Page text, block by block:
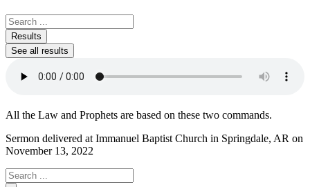
Search
...Results
See all results
All the Law and Prophets are based on these two commands.
Sermon delivered at Immanuel Baptist Church in Springdale, AR on
November 13, 2022
Search